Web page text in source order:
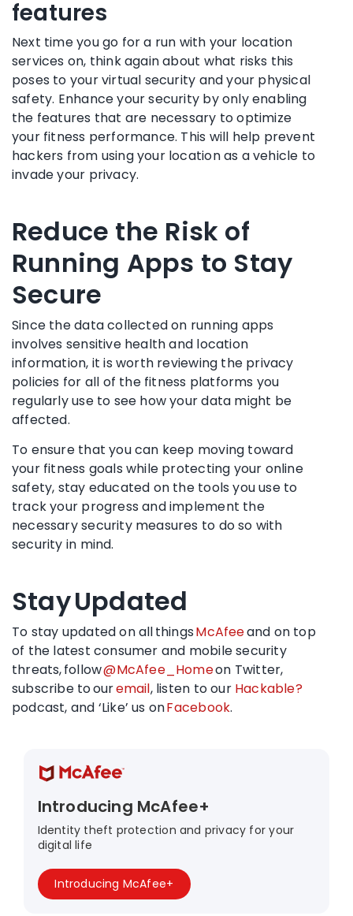
features
Next time you go for a run with your location
services on, think again about what risks this
poses to your virtual security and your physical
safety. Enhance your security by only enabling
the features that are necessary to optimize
your fitness performance. This will help prevent
hackers from using your location as a vehicle to
invade your privacy.
Reduce the Risk of
Running Apps to Stay
Secure
Since the data collected on running apps
involves sensitive health and location
information, it is worth reviewing the privacy
policies for all of the fitness platforms you
regularly use to see how your data might be
affected.
To ensure that you can keep moving toward
your fitness goals while protecting your online
safety, stay educated on the tools you use to
track your progress and implement the
necessary security measures to do so with
security in mind.
Stay Updated
To stay updated on all thingsMcAfeeand on top
of the latest consumer and mobile security
threats, follow@McAfee_Homeon Twitter,
subscribe to ouremail, listen to our Hackable?
podcast, and ‘Like’ us onFacebook.
Introducing McAfee+
Identity theft protection and privacy for your
digital life
Introducing McAfee+